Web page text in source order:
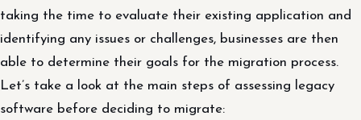
taking the time to evaluate their existing application and
identifying any issues or challenges, businesses are then
able to determine their goals for the migration process.
Let’s take a look at the main steps of assessing legacy
software before deciding to migrate: